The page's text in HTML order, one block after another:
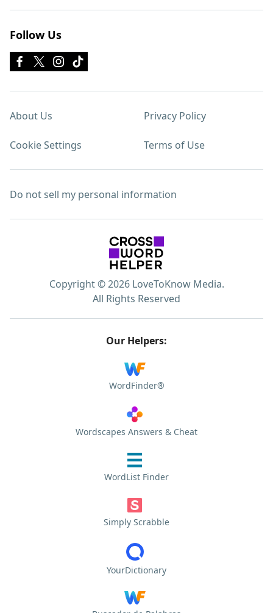
Follow Us
About Us Privacy Policy
Cookie Settings Terms of Use
Do not sell my personal information
Copyright © 2026 LoveToKnow Media.
All Rights Reserved
Our Helpers:
WordFinder®
Wordscapes Answers & Cheat
WordList Finder
Simply Scrabble
YourDictionary